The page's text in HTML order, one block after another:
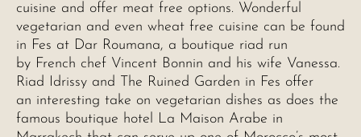
cuisine and offer meat free options. Wonderful
vegetarian and even wheat free cuisine can be found
in Fes at Dar Roumana, a boutique riad run
by French chef Vincent Bonnin and his wife Vanessa.
Riad Idrissy and The Ruined Garden in Fes offer
an interesting take on vegetarian dishes as does the
famous boutique hotel La Maison Arabe in